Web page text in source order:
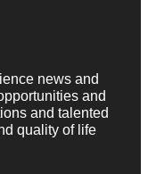
news and
and
and talented
quality of life